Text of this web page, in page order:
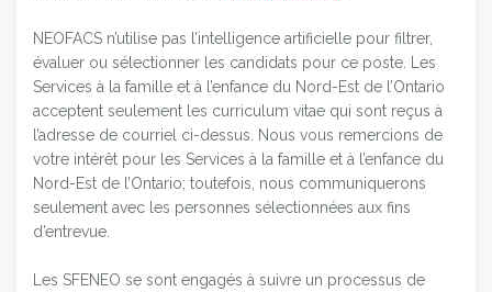
NEOFACS n’utilise pas l’intelligence artificielle pour filtrer,
évaluer ou sélectionner les candidats pour ce poste. Les
Services à la famille et à l’enfance du Nord-Est de l’Ontario
acceptent seulement les curriculum vitae qui sont reçus à
l’adresse de courriel ci-dessus. Nous vous remercions de
votre intérêt pour les Services à la famille et à l’enfance du
Nord-Est de l’Ontario; toutefois, nous communiquerons
seulement avec les personnes sélectionnées aux fins
d’entrevue.
Les SFENEO se sont engagés à suivre un processus de